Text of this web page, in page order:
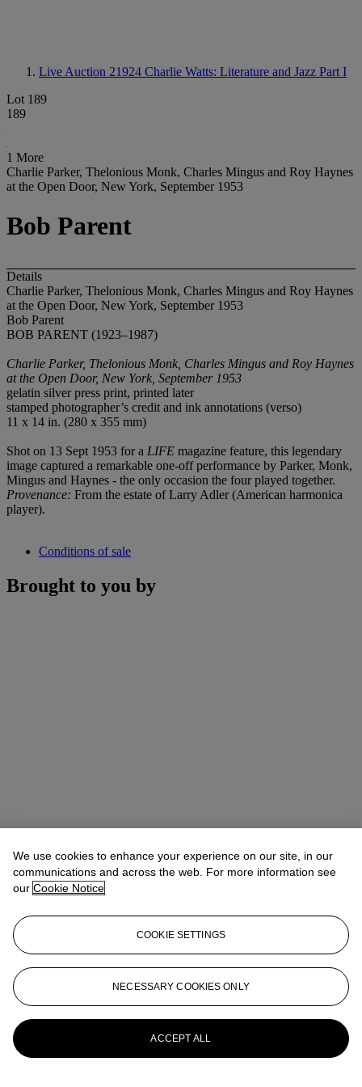
Live Auction 21924 Charlie Watts: Literature and Jazz Part I
Lot 189
189
1 More
Charlie Parker, Thelonious Monk, Charles Mingus and Roy Haynes
at the Open Door, New York, September 1953
Bob Parent
Details
Charlie Parker, Thelonious Monk, Charles Mingus and Roy Haynes
at the Open Door, New York, September 1953
Bob Parent
BOB PARENT (1923–1987)
Charlie Parker, Thelonious Monk, Charles Mingus and Roy Haynes
at the Open Door, New York, September 1953
gelatin silver press print, printed later
stamped photographer’s credit and ink annotations (verso)
11 x 14 in. (280 x 355 mm)
Shot on 13 Sept 1953 for a LIFE magazine feature, this legendary
image captured a remarkable one-off performance by Parker, Monk,
Mingus and Haynes - the only occasion the four played together.
Provenance: From the estate of Larry Adler (American harmonica
player).
Conditions of sale
Brought to you by
Benedict Winter Director, Specialist
More fromCharlie Watts: Literature and
Jazz Part I
We use cookies to enhance your experience on our site, in our
communications and across the web. For more information see
our Cookie Notice
COOKIE SETTINGS
NECESSARY COOKIES ONLY
ACCEPT ALL